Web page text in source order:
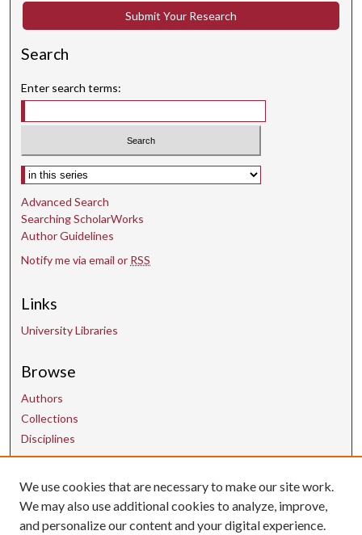
n
d
Submit Your Research
Search
Enter search terms:
Select context to search:
Advanced Search
Searching ScholarWorks
Author Guidelines
Notify me via email or RSS
Links
University Libraries
Browse
Authors
Collections
Disciplines
Contact Us
uarepos@uark.edu
We use cookies that are necessary to make our site work.
We may also use additional cookies to analyze, improve,
and personalize our content and your digital experience.